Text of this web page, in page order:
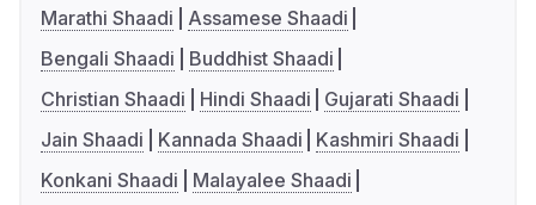
Marathi Shaadi
Assamese Shaadi
Bengali Shaadi
Buddhist Shaadi
Christian Shaadi
Hindi Shaadi
Gujarati Shaadi
Jain Shaadi
Kannada Shaadi
Kashmiri Shaadi
Konkani Shaadi
Malayalee Shaadi